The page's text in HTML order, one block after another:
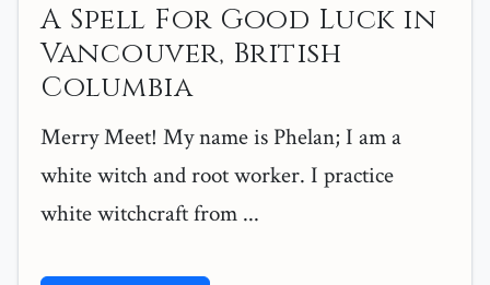
A Spell For Good Luck in
Vancouver, British
Columbia
Merry Meet! My name is Phelan; I am a
white witch and root worker. I practice
white witchcraft from ...